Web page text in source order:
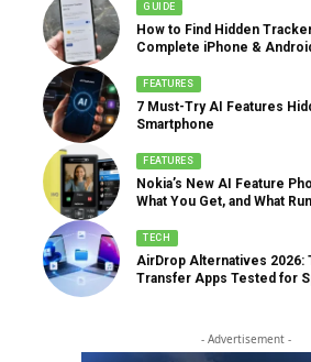
GUIDE
How to Find Hidden
Complete iPhone &
FEATURES
7 Must-Try AI Features
Smartphone
FEATURES
Nokia’s New AI Feature
What You Get, and What
TECH
AirDrop Alternatives 2026:
Transfer Apps Tested for
- Advertisement -